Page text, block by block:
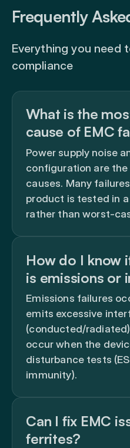
Frequently
Everything you need
compliance
What is the
cause of EMC
Power supply noise
configuration are
causes. Many
product is tested in a
rather than worst-
How do I know
is emissions or
Emissions failures
emits excessive
(conducted/
occur when the
disturbance tests
immunity).
Can I fix EMC
ferrites?